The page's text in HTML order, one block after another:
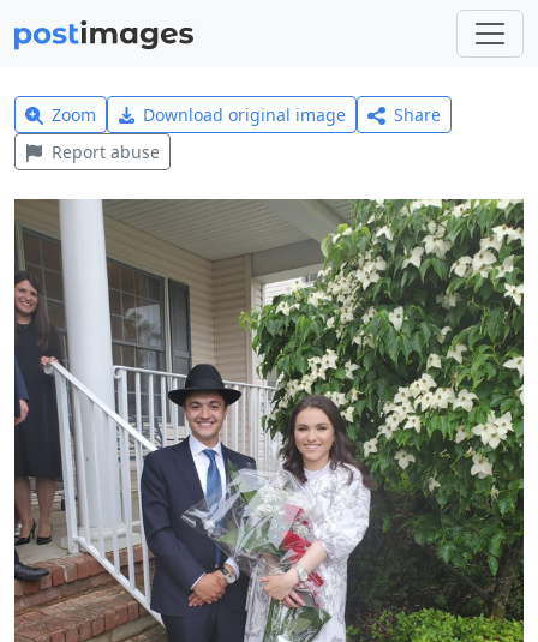
Zoom Download original image
Share
Report abuse